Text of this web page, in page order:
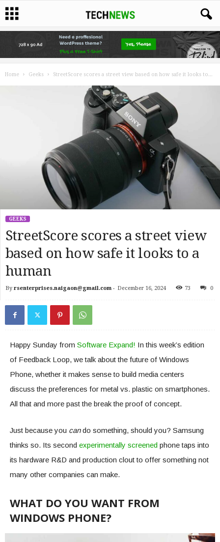
Home Geeks StreetScore scores a street view based on how safe it looks to...
GEEKS
StreetScore scores a street view
based on how safe it looks to a
human
By rsenterprises.naigaon@gmail.com - December 16, 2024 73 0
Happy Sunday from Software Expand! In this week’s edition
of Feedback Loop, we talk about the future of Windows
Phone, whether it makes sense to build media centers
discuss the preferences for metal vs. plastic on smartphones.
All that and more past the break the proof of concept.
Just because you cando something, should you? Samsung
thinks so. Its second experimentally screened phone taps into
its hardware R&D and production clout to offer something not
many other companies can make.
WHAT DO YOU WANT FROM
WINDOWS PHONE?